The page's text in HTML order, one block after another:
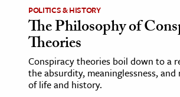
POLITICS & HISTORY
The Philosophy of
Theories
Conspiracy theories boil down to a
the absurdity, meaninglessness, and
of life and history.